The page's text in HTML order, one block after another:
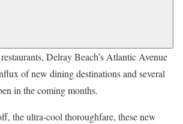
Delray Beach’s Atlantic Avenue
of new dining destinations and several
in the coming months.
the ultra-cool thoroughfare, these new